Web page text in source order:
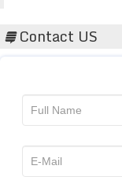
Contact US